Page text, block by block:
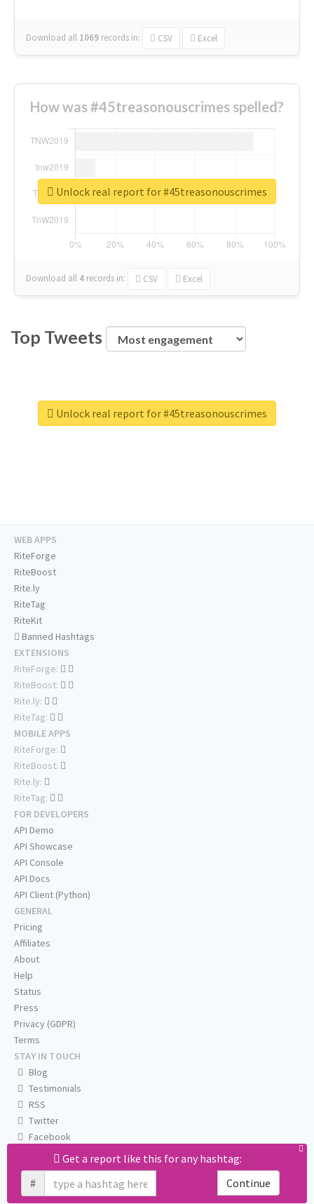
Download all 1069 records in: CSV Excel
How was #45treasonouscrimes spelled?
Download all 4 records in: CSV Excel
Unlock real report for #45treasonouscrimes
Top Tweets
Unlock real report for #45treasonouscrimes
Get a report like this for any hashtag:
#
Continue
WEB APPS
RiteForge
RiteBoost
Rite.ly
RiteTag
RiteKit
Banned Hashtags
EXTENSIONS
RiteForge:
RiteBoost:
Rite.ly:
RiteTag:
MOBILE APPS
RiteForge:
RiteBoost:
Rite.ly:
RiteTag:
FOR DEVELOPERS
API Demo
API Showcase
API Console
API Docs
API Client (Python)
GENERAL
Pricing
Affiliates
About
Help
Status
Press
Privacy (GDPR)
Terms
STAY IN TOUCH
Blog
Testimonials
RSS
Twitter
Facebook
Email us